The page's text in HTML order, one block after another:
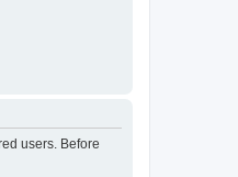
users. Before